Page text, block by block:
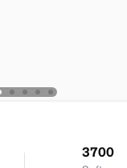
3700